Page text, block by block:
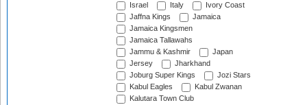
Israel
Italy
Ivory Coast
Jaffna Kings
Jamaica
Jamaica Kingsmen
Jamaica Tallawahs
Jammu & Kashmir
Japan
Jersey
Jharkhand
Joburg Super Kings
Jozi Stars
Kabul Eagles
Kabul Zwanan
Kalutara Town Club